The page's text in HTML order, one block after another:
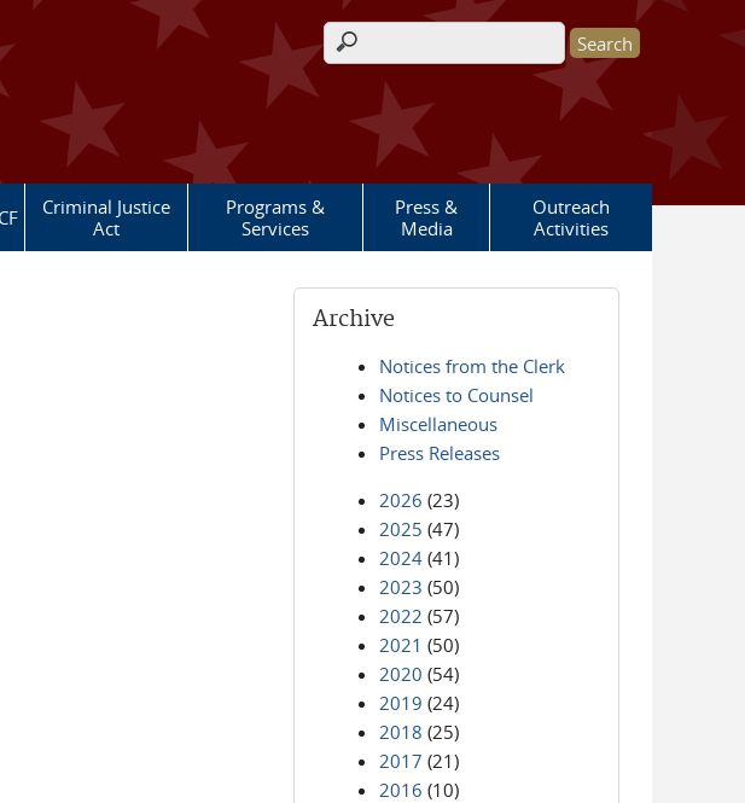
Search form
Criminal Justice
Act
Programs &
Services
Press &
Media
Outreach
Activities
Archive
Notices from the Clerk
Notices to Counsel
Miscellaneous
Press Releases
2026 (23)
2025 (47)
2024 (41)
2023 (50)
2022 (57)
2021 (50)
2020 (54)
2019 (24)
2018 (25)
2017 (21)
2016 (10)